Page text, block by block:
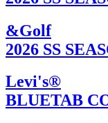
&Golf
2026 SS
Levi's®
BLUETAB